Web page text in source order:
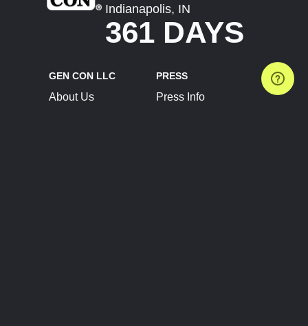
Indianapolis, IN
361 DAYS
GEN CON LLC
About Us
PRESS
Press Info